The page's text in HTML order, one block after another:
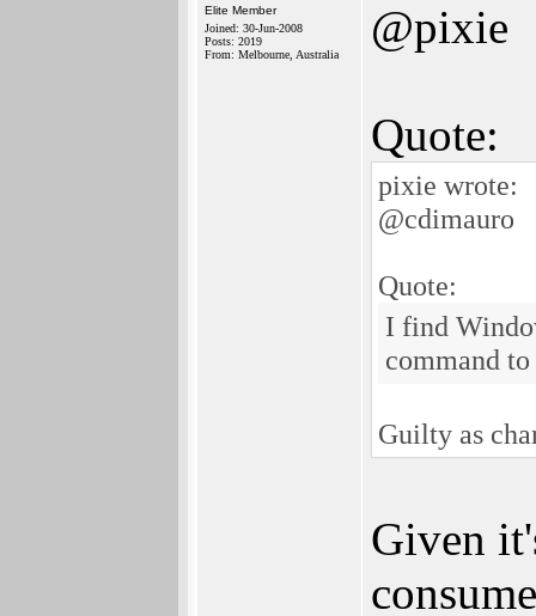
Elite Member
Joined: 30-Jun-2008
Posts: 2019
From: Melbourne, Australia
@pixie
Quote:
pixie wrote:
@cdimauro
Quote:
I find
command
Guilty as
Given